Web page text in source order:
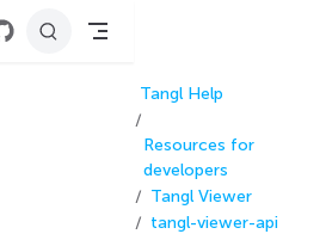
Tangl Help
Resources for
developers
Tangl Viewer
tangl-viewer-api